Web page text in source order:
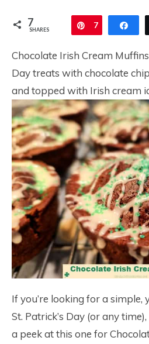
7
SHARES Pin
7
Chocolate Irish Cream
Day treats with chocolate
and topped with Irish cream
If you’re looking for a simple,
St. Patrick’s Day (or any
a peek at this one for